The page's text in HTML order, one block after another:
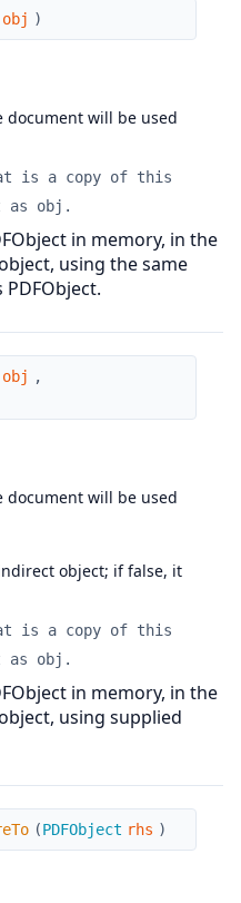
obj )
document will be used
is a copy of this
as obj.
in memory, in the
using the same
obj ,
document will be used
object; if false, it
is a copy of this
as obj.
in memory, in the
using supplied
(PDFObject rhs )